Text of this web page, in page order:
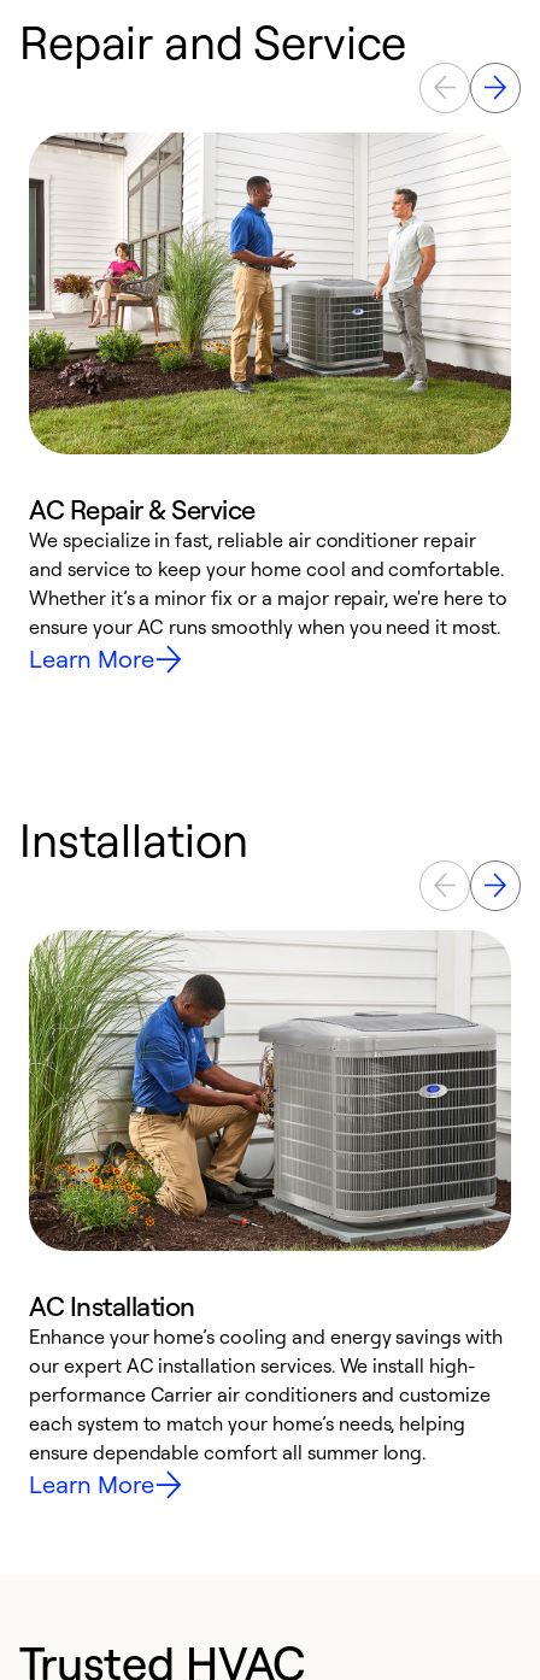
Repair and Service
AC Repair & Service
We specialize in fast, reliable air conditioner repair
and service to keep your home cool and comfortable.
Whether it’s a minor fix or a major repair, we're here to
ensure your AC runs smoothly when you need it most.
Learn More
Installation
AC Installation
Enhance your home’s cooling and energy savings with
our expert AC installation services. We install high-
performance Carrier air conditioners and customize
each system to match your home’s needs, helping
ensure dependable comfort all summer long.
Learn More
Trusted HVAC